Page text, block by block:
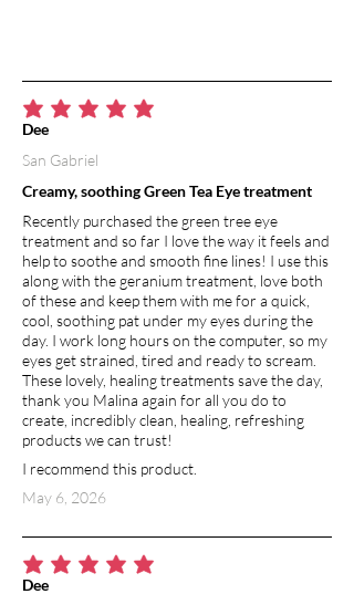
average rating is 5 out of 5
Creamy, soothing Green Tea Eye treatment
Recently purchased the green tree eye
treatment and so far I love the way it feels and
help to soothe and smooth fine lines! I use this
along with the geranium treatment, love both
of these and keep them with me for a quick,
cool, soothing pat under my eyes during the
day. I work long hours on the computer, so my
eyes get strained, tired and ready to scream.
These lovely, healing treatments save the day,
thank you Malina again for all you do to
create, incredibly clean, healing, refreshing
products we can trust!
I recommend this product.
May 6, 2026
Dee
San Gabriel
average rating is 5 out of 5
Dee